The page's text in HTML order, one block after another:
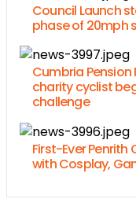
Council Launch
phase of 20mph
Cumbria
charity cyclist
challenge
First-Ever Penrith
with Cosplay,